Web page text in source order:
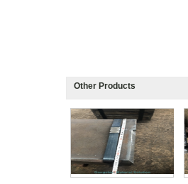
Other Products